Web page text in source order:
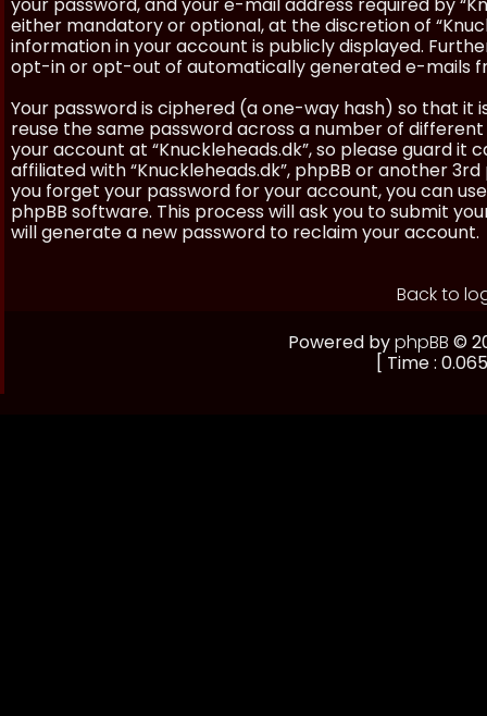
either mandatory or optional, at the discretion of
information in your account is publicly displayed.
opt-in or opt-out of automatically generated e-mails
Your password is ciphered (a one-way hash) so that it
reuse the same password across a number of
your account at “Knuckleheads.dk”, so please guard
affiliated with “Knuckleheads.dk”, phpBB or another
you forget your password for your account, you can
phpBB software. This process will ask you to submit
will generate a new password to reclaim your account.
Back to
Powered byphpBB ©
[ Time :